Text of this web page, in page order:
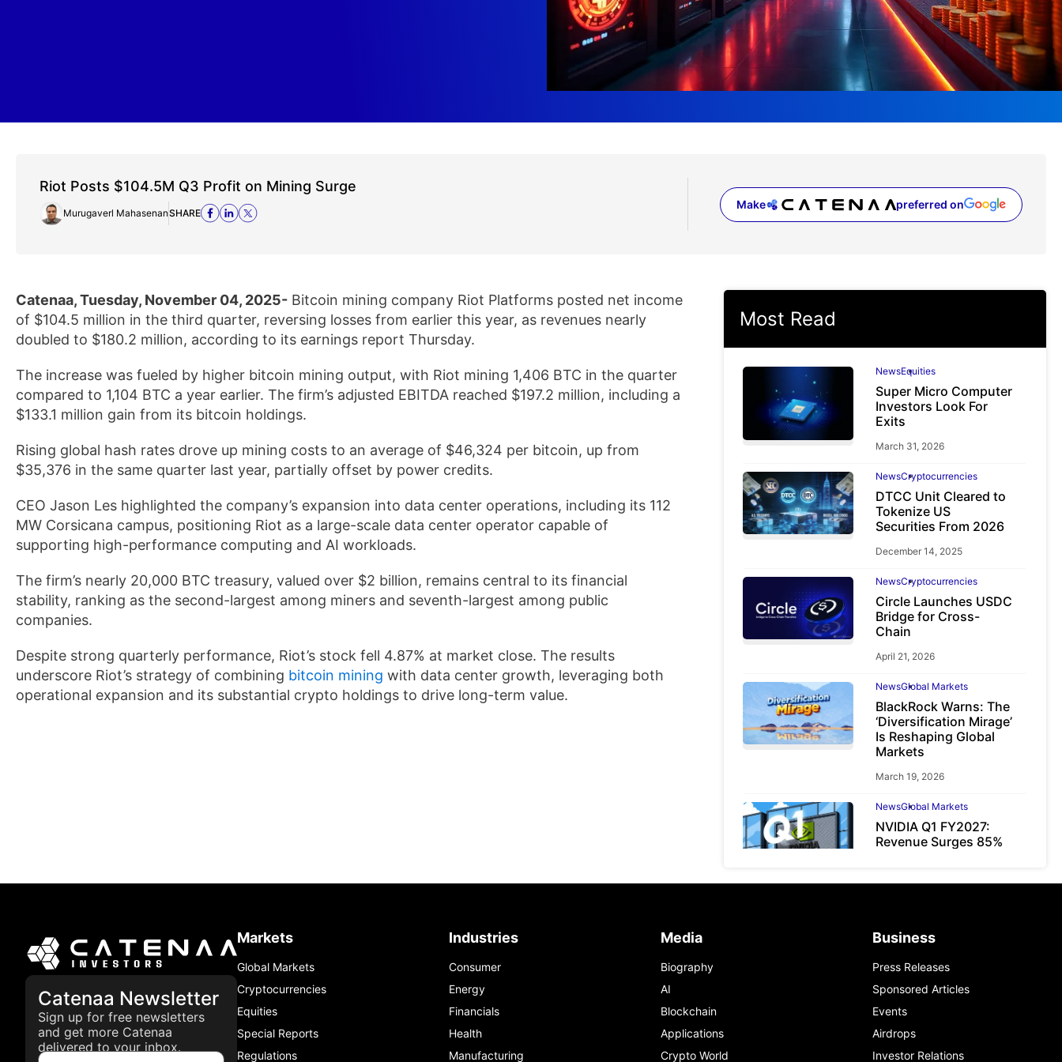
Riot Posts $104.5M Q3 Profit on Mining Surge
Murugaverl MahasenanSHARE
Make preferred on
(opens in a new tab)
Catenaa, Tuesday, November 04, 2025- Bitcoin mining company Riot Platforms posted net income
of $104.5 million in the third quarter, reversing losses from earlier this year, as revenues nearly
doubled to $180.2 million, according to its earnings report Thursday.
The increase was fueled by higher bitcoin mining output, with Riot mining 1,406 BTC in the quarter
compared to 1,104 BTC a year earlier. The firm’s adjusted EBITDA reached $197.2 million, including a
$133.1 million gain from its bitcoin holdings.
Rising global hash rates drove up mining costs to an average of $46,324 per bitcoin, up from
$35,376 in the same quarter last year, partially offset by power credits.
CEO Jason Les highlighted the company’s expansion into data center operations, including its 112
MW Corsicana campus, positioning Riot as a large-scale data center operator capable of
supporting high-performance computing and AI workloads.
The firm’s nearly 20,000 BTC treasury, valued over $2 billion, remains central to its financial
stability, ranking as the second-largest among miners and seventh-largest among public
companies.
Despite strong quarterly performance, Riot’s stock fell 4.87% at market close. The results
underscore Riot’s strategy of combining bitcoin mining with data center growth, leveraging both
operational expansion and its substantial crypto holdings to drive long-term value.
Most Read
NewsEquities
Super Micro Computer
Investors Look For
Exits
March 31, 2026
NewsCryptocurrencies
DTCC Unit Cleared to
Tokenize US
Securities From 2026
December 14, 2025
NewsCryptocurrencies
Circle Launches USDC
Bridge for Cross-
Chain
April 21, 2026
NewsGlobal Markets
BlackRock Warns: The
‘Diversification Mirage’
Is Reshaping Global
Markets
March 19, 2026
NewsGlobal Markets
NVIDIA Q1 FY2027:
Revenue Surges 85%
Catenaa Newsletter
Sign up for free newsletters
and get more Catenaa
delivered to your inbox.
Markets
Global Markets
Cryptocurrencies
Equities
Special Reports
Regulations
Industries
Consumer
Energy
Financials
Health
Manufacturing
Media
Biography
AI
Blockchain
Applications
Crypto World
Business
Press Releases
Sponsored Articles
Events
Airdrops
Investor Relations